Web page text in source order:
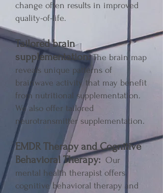
change often results in improved
quality-of-life.
Tailored brain
supplementation:The brain map
reveals unique patterns of
brainwave activity that may benefit
from nutritional supplementation.
We also offer tailored
neurotransmitter supplementation.
EMDR Therapy and Cognitive
Behavioral Therapy: Our
mental health therapist offers
cognitive behavioral therapy and